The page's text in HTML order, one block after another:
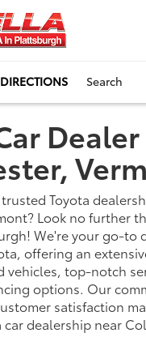
DIRECTIONS Search
Toyota
Look no further
We're your go-to
offering an
vehicles, top-notch
options. Our
satisfaction
car dealership near